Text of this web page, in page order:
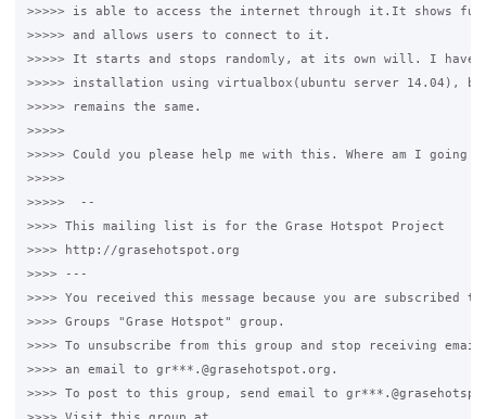
>>>>> is able to access the internet through it.It shows
>>>>> and allows users to connect to it.
>>>>> It starts and stops randomly, at its own will. I
>>>>> installation using virtualbox(ubuntu server 14.04),
>>>>> remains the same.
>>>>>
>>>>> Could you please help me with this. Where am I going
>>>>>
>>>>>  --
>>>> This mailing list is for the Grase Hotspot Project
>>>> http://grasehotspot.org
>>>> ---
>>>> You received this message because you are subscribed
>>>> Groups "Grase Hotspot" group.
>>>> To unsubscribe from this group and stop receiving
>>>> an email to gr***.@grasehotspot.org.
>>>> To post to this group, send email to